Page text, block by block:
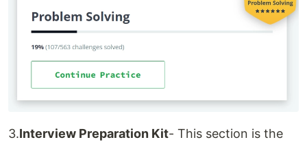
3.Interview Preparation Kit- This section is the